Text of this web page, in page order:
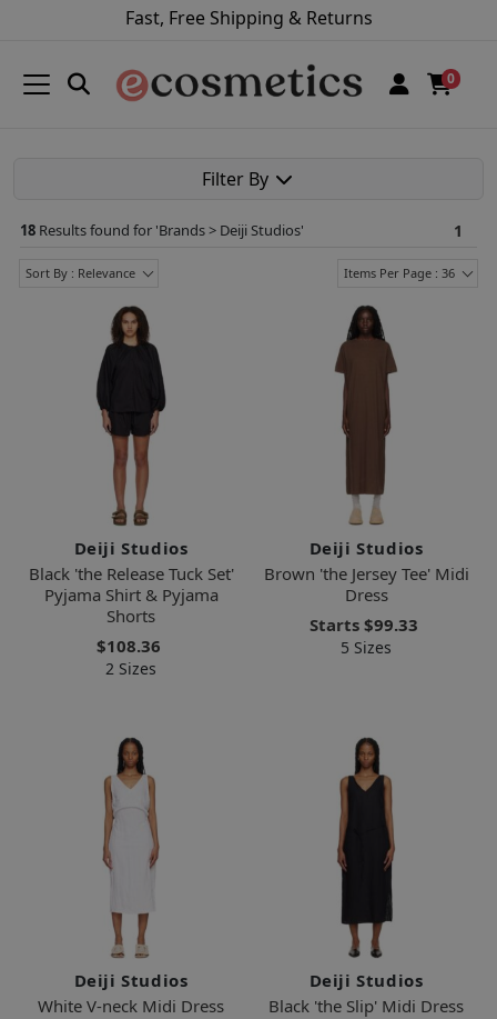
Fast, Free Shipping & Returns
0
Filter By
18 Results found for 'Brands > Deiji Studios' 1
Sort By : Relevance Items Per Page : 36
Deiji Studios
Black 'the Release Tuck Set'
Pyjama Shirt & Pyjama
Shorts
$108.36
2 Sizes
Deiji Studios
Brown 'the Jersey Tee' Midi
Dress
Starts $99.33
5 Sizes
Deiji Studios
White V-neck Midi Dress
Deiji Studios
Black 'the Slip' Midi Dress